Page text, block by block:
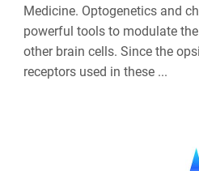
Medicine. Optogenetics and
powerful tools to modulate
other brain cells. Since the
receptors used in these ...